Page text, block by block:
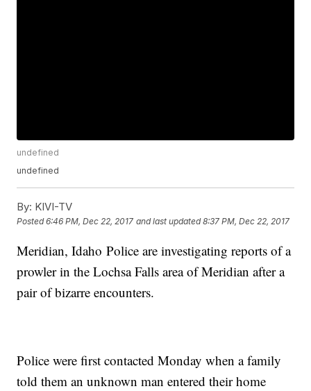
undefined
undefined
By: KIVI-TV
Posted6:46 PM, Dec 22, 2017 and last updated 8:37 PM, Dec 22, 2017
Meridian, Idaho Police are investigating reports of a
prowler in the Lochsa Falls area of Meridian after a
pair of bizarre encounters.
Police were first contacted Monday when a family
told them an unknown man entered their home